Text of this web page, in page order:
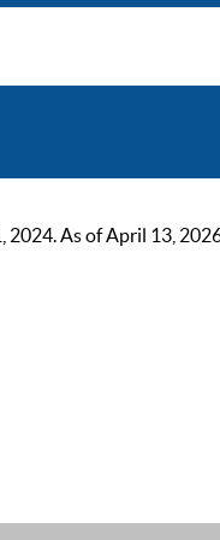
As of April 13,